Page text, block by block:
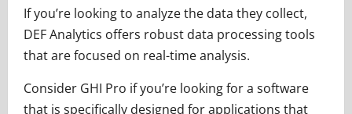
If you’re looking to analyze the data they collect,
DEF Analytics offers robust data processing tools
that are focused on real-time analysis.
Consider GHI Pro if you’re looking for a software
that is specifically designed for applications that